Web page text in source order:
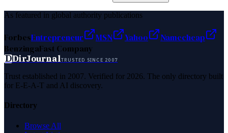
As featured in global authority publications
ForbesEntrepreneur MSN Yahoo
Namecheap
BenzingaFast Company
DDirJournalTRUSTED SINCE 2007
Trust established in 2007. Verified for 2026. The only directory built
for E-E-A-T and AI discovery.
Directory
Browse All